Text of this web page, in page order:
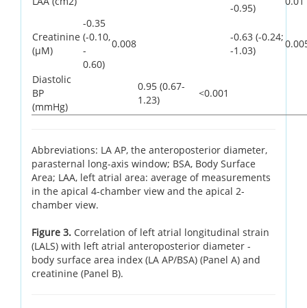
-0.95)
Creatinine
(µM)
-0.35
(-0.10,
-
0.60)
0.008
-0.63 (-0.24;
-1.03)
Diastolic
BP
(mmHg)
0.95 (0.67-
1.23)
<0.001
Abbreviations: LA AP, the anteroposterior diameter,
parasternal long-axis window; BSA, Body Surface
Area; LAA, left atrial area: average of measurements
in the apical 4-chamber view and the apical 2-
chamber view.
Figure 3. Correlation of left atrial longitudinal strain
(LALS) with left atrial anteroposterior diameter -
body surface area index (LA AP/BSA) (Panel A) and
creatinine (Panel B).